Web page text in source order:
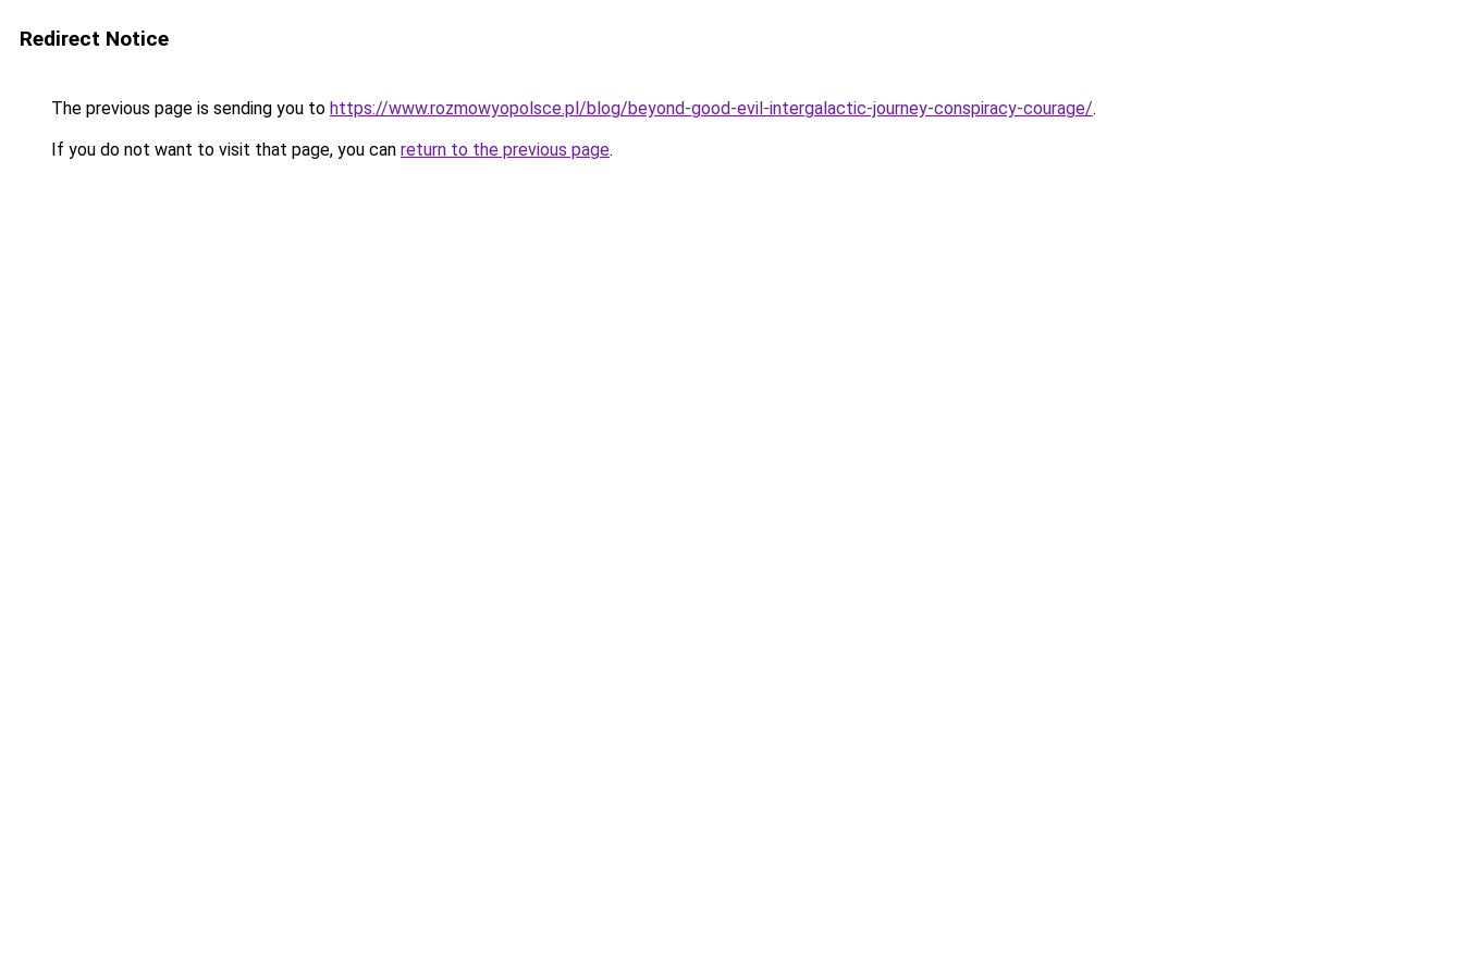
Redirect Notice
The previous page is sending you to https://www.rozmowyopolsce.pl/blog/beyond-good-evil-intergalactic-journey-conspiracy-courage/.
If you do not want to visit that page, you can return to the previous page.